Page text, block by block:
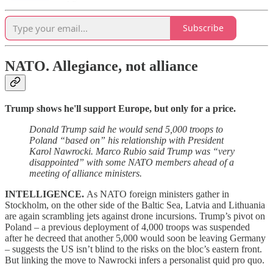
Subscribe
NATO. Allegiance, not alliance
Trump shows he'll support Europe, but only for a price.
Donald Trump said he would send 5,000 troops to
Poland “based on” his relationship with President
Karol Nawrocki. Marco Rubio said Trump was “very
disappointed” with some NATO members ahead of a
meeting of alliance ministers.
INTELLIGENCE. As NATO foreign ministers gather in
Stockholm, on the other side of the Baltic Sea, Latvia and Lithuania
are again scrambling jets against drone incursions. Trump’s pivot on
Poland – a previous deployment of 4,000 troops was suspended
after he decreed that another 5,000 would soon be leaving Germany
– suggests the US isn’t blind to the risks on the bloc’s eastern front.
But linking the move to Nawrocki infers a personalist quid pro quo.